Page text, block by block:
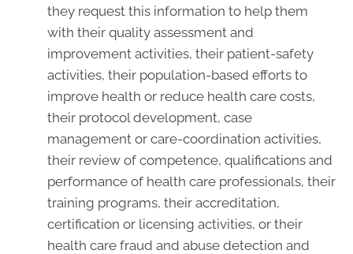
they request this information to help them
with their quality assessment and
improvement activities, their patient-safety
activities, their population-based efforts to
improve health or reduce health care costs,
their protocol development, case
management or care-coordination activities,
their review of competence, qualifications and
performance of health care professionals, their
training programs, their accreditation,
certification or licensing activities, or their
health care fraud and abuse detection and